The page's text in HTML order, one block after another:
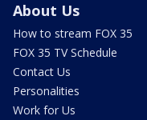
About Us
How to stream FOX 35
FOX 35 TV Schedule
Contact Us
Personalities
Work for Us